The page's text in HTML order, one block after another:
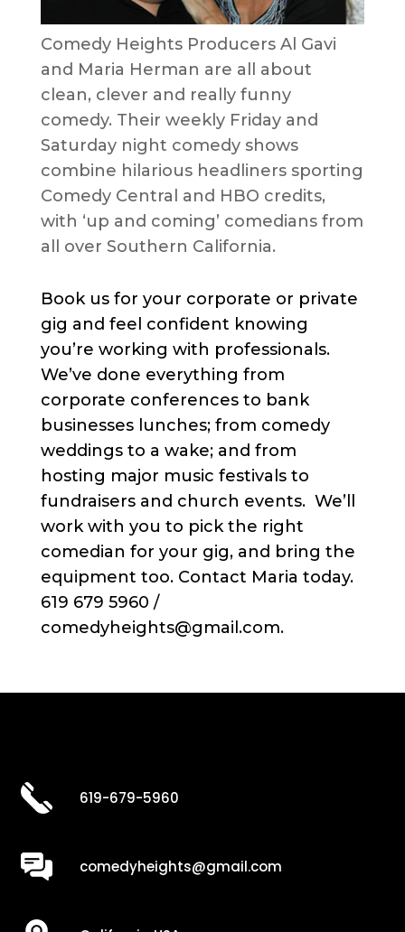
Comedy Heights Producers Al Gavi
and Maria Herman are all about
clean, clever and really funny
comedy. Their weekly Friday and
Saturday night comedy shows
combine hilarious headliners sporting
Comedy Central and HBO credits,
with ‘up and coming’ comedians from
all over Southern California.
Book us for your corporate or private
gig and feel confident knowing
you’re working with professionals.
We’ve done everything from
corporate conferences to bank
businesses lunches; from comedy
weddings to a wake; and from
hosting major music festivals to
fundraisers and church events. We’ll
work with you to pick the right
comedian for your gig, and bring the
equipment too. Contact Maria today.
619 679 5960 /
comedyheights@gmail.com.
619-679-5960
comedyheights@gmail.com